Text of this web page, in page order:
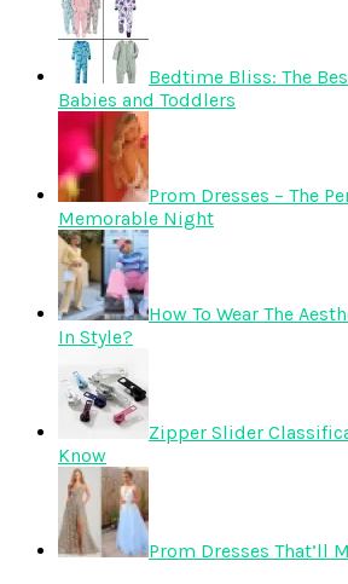
Bedtime Bliss: The
Babies and Toddlers
Prom Dresses – The
Memorable Night
How To Wear The
In Style?
Zipper Slider
Know
Prom Dresses That’ll